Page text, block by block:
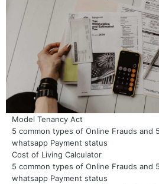
Model Tenancy Act
5 common types of Online Frauds and
whatsapp Payment status
Cost of Living Calculator
5 common types of Online Frauds and
whatsapp Payment status
COMPANY GET